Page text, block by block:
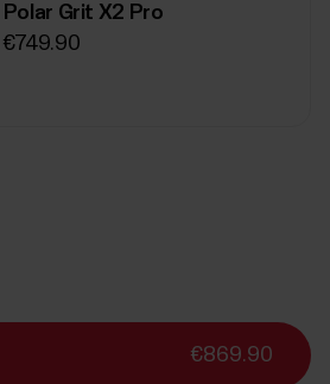
Polar Grit X2 Pro
€749.90
€869.90